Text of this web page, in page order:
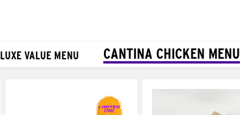
LUXE VALUE MENU CANTINA CHICKEN MENU